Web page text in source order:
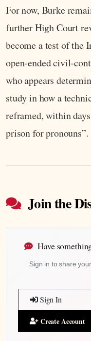
For now, Burke
further High Court
become a test of the
open‑ended
who appears
study in how a
reframed, within
prison for pronouns”.
Join the
Have
Sign in to share
Sign In
Create Account